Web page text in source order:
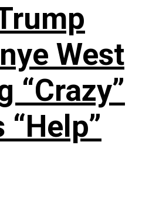
West
“Crazy”
“Help”